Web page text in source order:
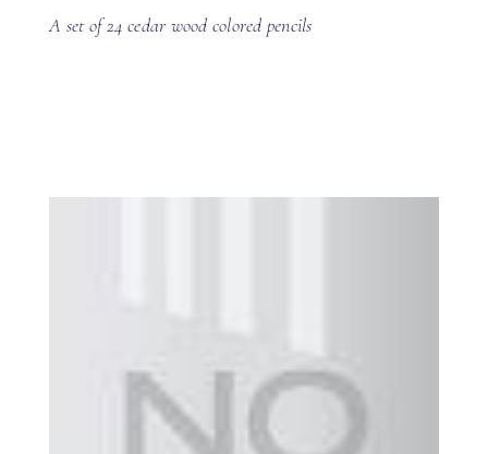
A set of 24 cedar wood colored pencils